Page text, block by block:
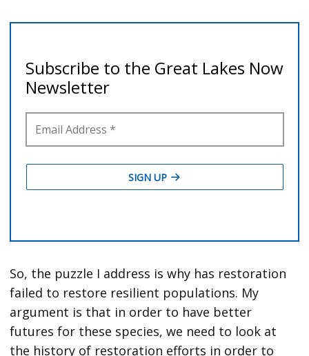
So, the puzzle I address is why has restoration
failed to restore resilient populations. My
argument is that in order to have better
futures for these species, we need to look at
the history of restoration efforts in order to